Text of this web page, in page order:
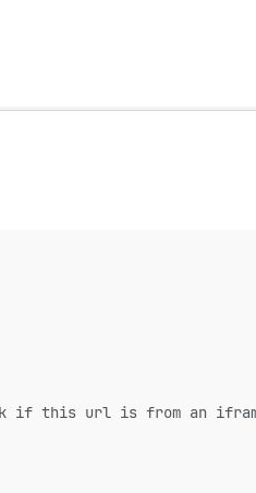
if this url is from an